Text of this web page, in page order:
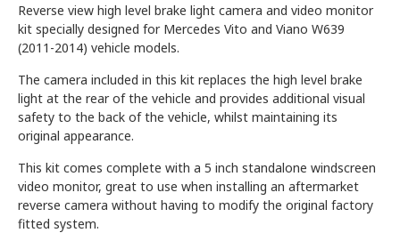
Reverse view high level brake light camera and video monitor
kit specially designed for Mercedes Vito and Viano W639
(2011-2014) vehicle models.
The camera included in this kit replaces the high level brake
light at the rear of the vehicle and provides additional visual
safety to the back of the vehicle, whilst maintaining its
original appearance.
This kit comes complete with a 5 inch standalone windscreen
video monitor, great to use when installing an aftermarket
reverse camera without having to modify the original factory
fitted system.